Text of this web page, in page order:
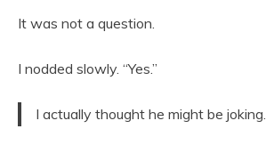
It was not a question.
I nodded slowly. “Yes.”
I actually thought he might be joking.